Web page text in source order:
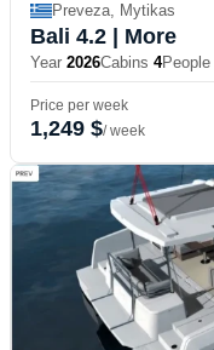
Preveza, Mytikas
Bali 4.2 | More
Year 2026Cabins 4People
Price per week
1,249 $/ week